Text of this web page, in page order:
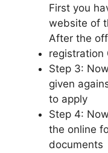
First you
website of
After the
registration
Step 3:
given
to apply
Step 4:
the online
documents